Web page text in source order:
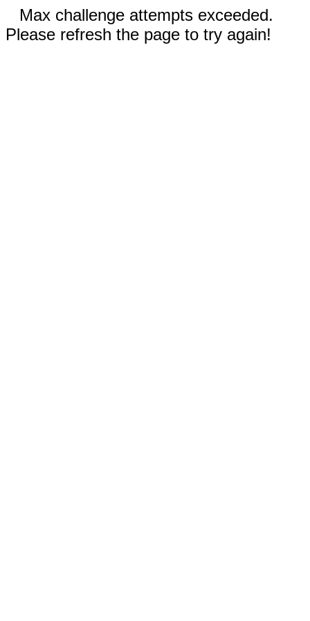
Max challenge attempts exceeded.
Please refresh the page to try again!